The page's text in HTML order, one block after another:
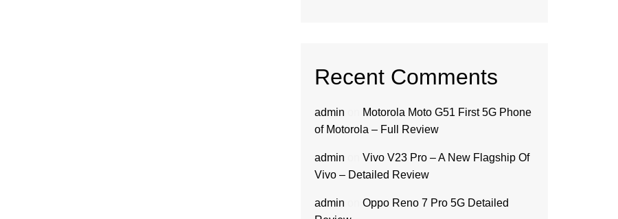
Recent Comments
admin
Motorola Moto G51 First 5G Phone
of Motorola – Full Review
admin
Vivo V23 Pro – A New Flagship Of
Vivo – Detailed Review
admin
Oppo Reno 7 Pro 5G Detailed